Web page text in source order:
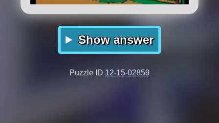
Show answer
Puzzle ID 12-15-02859